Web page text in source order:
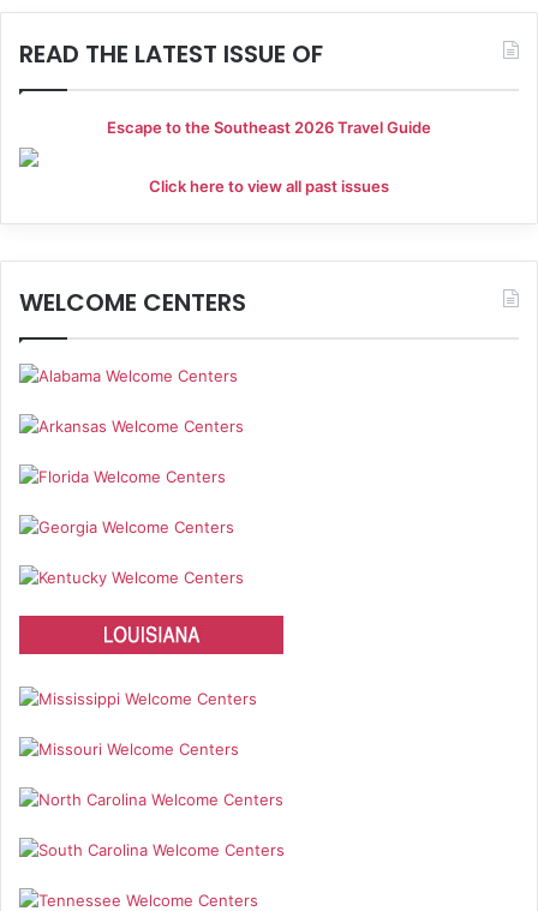
READ THE LATEST ISSUE OF
Escape to the Southeast 2026 Travel Guide
Click here to view all past issues
WELCOME CENTERS